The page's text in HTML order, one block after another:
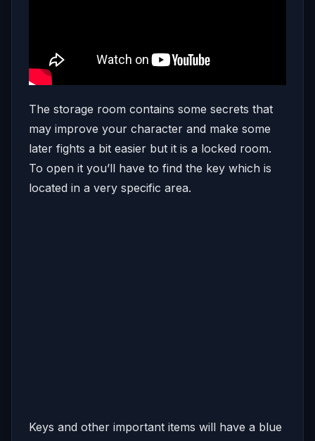
The storage room contains some secrets that
may improve your character and make some
later fights a bit easier but it is a locked room.
To open it you’ll have to find the key which is
located in a very specific area.
Keys and other important items will have a blue